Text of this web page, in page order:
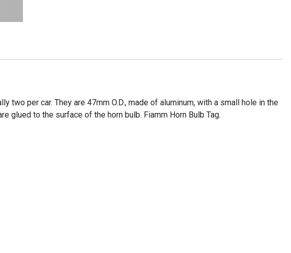
two per car. They are 47mm O.D., made of aluminum, with a small hole in the
glued to the surface of the horn bulb. Fiamm Horn Bulb Tag.